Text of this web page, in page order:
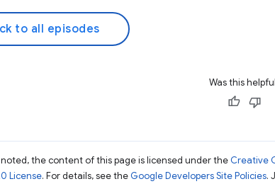
to all episodes
Was this
the content of this page is licensed under the Creative
License. For details, see the Google Developers Site Policies.